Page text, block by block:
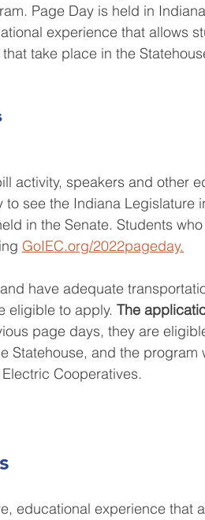
Page Day is held in
experience that allows
take place in the
activity, speakers and other
see the Indiana Legislature
in the Senate. Students
GoIEC.org/2022pageday.
have adequate
eligible to apply. The
page days, they are
Statehouse, and the program
Cooperatives.
educational experience that